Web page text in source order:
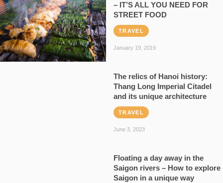
– IT’S ALL YOU NEED FOR
STREET FOOD
TRAVEL
January 19, 2019
The relics of Hanoi history:
Thang Long Imperial Citadel
and its unique architecture
TRAVEL
June 3, 2023
Floating a day away in the
Saigon rivers – How to explore
Saigon in a unique way